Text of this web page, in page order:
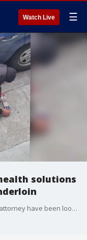
Watch Live ☰
solutions
While the San Francisco mayor and district attorney have been looking at ways to crackdown on rampant drug dealing and use in the Tenderloin, the district's supervisor is taking a different approach.